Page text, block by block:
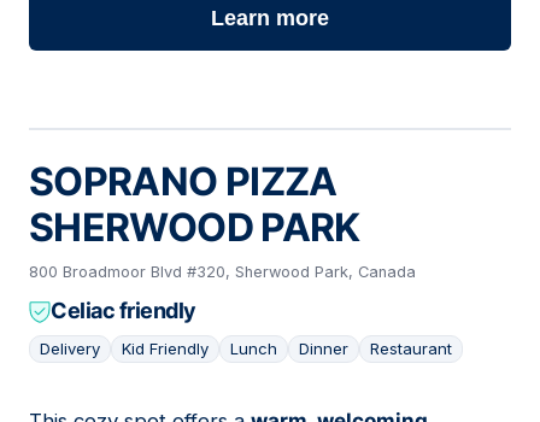
Learn more
SOPRANO PIZZA
SHERWOOD PARK
800 Broadmoor Blvd #320, Sherwood Park, Canada
Celiac friendly
Delivery Kid Friendly Lunch Dinner Restaurant